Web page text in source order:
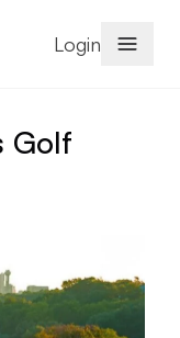
Login
Golf